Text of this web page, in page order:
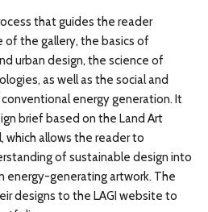
that guides the reader
of the gallery, the basics of
urban design, the science of
as well as the social and
energy generation. It
brief based on the Land Art
which allows the reader to
of sustainable design into
energy-generating artwork. The
designs to the LAGI website to